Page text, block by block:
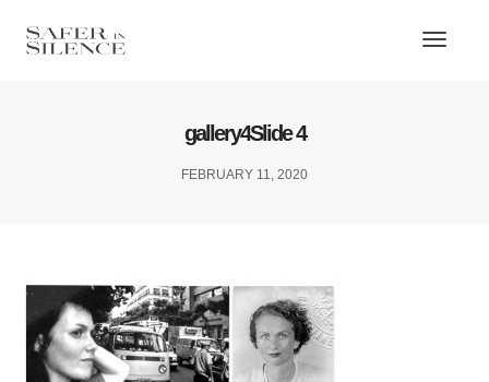
gallery4Slide 4
FEBRUARY 11, 2020